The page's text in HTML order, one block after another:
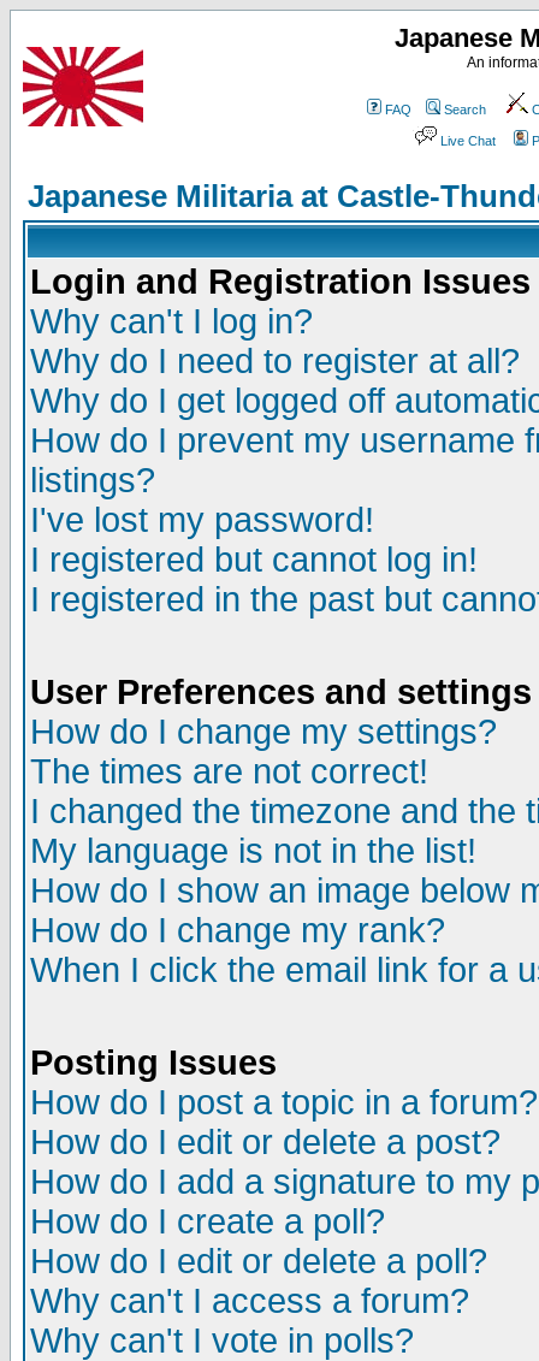
Japanese
An
FAQ Search
Live Chat
Japanese Militaria at Castle-
Login and Registration Issues
Why can't I log in?
Why do I need to register at all?
Why do I get logged off
How do I prevent my username
listings?
I've lost my password!
I registered but cannot log in!
I registered in the past but
User Preferences and settings
How do I change my settings?
The times are not correct!
I changed the timezone and the
My language is not in the list!
How do I show an image below
How do I change my rank?
When I click the email link for a
Posting Issues
How do I post a topic in a forum?
How do I edit or delete a post?
How do I add a signature to my
How do I create a poll?
How do I edit or delete a poll?
Why can't I access a forum?
Why can't I vote in polls?